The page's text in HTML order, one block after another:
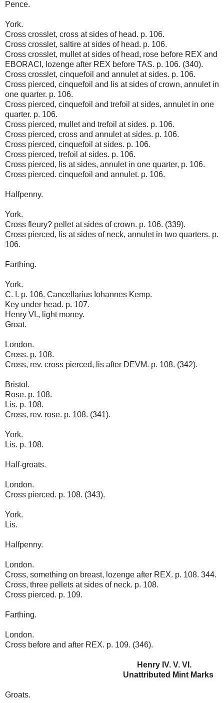
Pence.
York.
Cross crosslet, cross at sides of head. p. 106.
Cross crosslet, saltire at sides of head. p. 106.
Cross crosslet, mullet at sides of head, rose before REX and
EBORACI, lozenge after REX before TAS. p. 106. (340).
Cross crosslet, cinquefoil and annulet at sides. p. 106.
Cross pierced, cinquefoil and lis at sides of crown, annulet in
one quarter. p. 106.
Cross pierced, cinquefoil and trefoil at sides, annulet in one
quarter. p. 106.
Cross pierced, mullet and trefoil at sides. p. 106.
Cross pierced, cross and annulet at sides. p. 106.
Cross pierced, cinquefoil at sides. p. 106.
Cross pierced, trefoil at sides. p. 106.
Cross pierced, lis at sides, annulet in one quarter, p. 106.
Cross pierced. cinquefoil and annulet. p. 106.
Halfpenny.
York.
Cross fleury? pellet at sides of crown. p. 106. (339).
Cross pierced, lis at sides of neck, annulet in two quarters. p.
106.
Farthing.
York.
C. I. p. 106. Cancellarius Iohannes Kemp.
Key under head. p. 107.
Henry VI., light money.
Groat.
London.
Cross. p. 108.
Cross, rev. cross pierced, lis after DEVM. p. 108. (342).
Bristol.
Rose. p. 108.
Lis. p. 108.
Cross, rev. rose. p. 108. (341).
York.
Lis. p. 108.
Half-groats.
London.
Cross pierced. p. 108. (343).
York.
Lis.
Halfpenny.
London.
Cross, something on breast, lozenge after REX. p. 108. 344.
Cross, three pellets at sides of neck. p. 108.
Cross pierced. p. 109.
Farthing.
London.
Cross before and after REX. p. 109. (346).
Henry IV. V. VI.
Unattributed Mint Marks
Groats.